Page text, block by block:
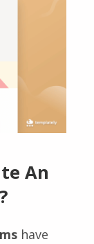
An
have